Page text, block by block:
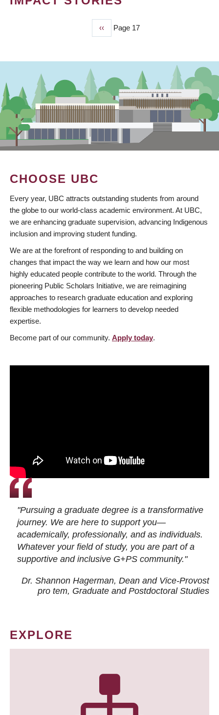
Previous
page
‹‹ Page 17
CHOOSE UBC
Every year, UBC attracts outstanding students from around
the globe to our world-class academic environment. At UBC,
we are enhancing graduate supervision, advancing Indigenous
inclusion and improving student funding.
We are at the forefront of responding to and building on
changes that impact the way we learn and how our most
highly educated people contribute to the world. Through the
pioneering Public Scholars Initiative, we are reimagining
approaches to research graduate education and exploring
flexible methodologies for learners to develop needed
expertise.
Become part of our community. Apply today.
"Pursuing a graduate degree is a transformative
journey. We are here to support you—
academically, professionally, and as individuals.
Whatever your field of study, you are part of a
supportive and inclusive G+PS community."
Dr. Shannon Hagerman, Dean and Vice-Provost
pro tem, Graduate and Postdoctoral Studies
EXPLORE